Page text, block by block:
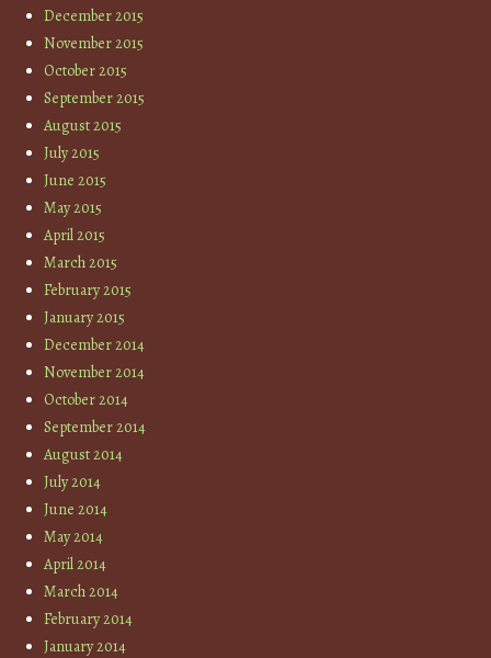
December 2015
November 2015
October 2015
September 2015
August 2015
July 2015
June 2015
May 2015
April 2015
March 2015
February 2015
January 2015
December 2014
November 2014
October 2014
September 2014
August 2014
July 2014
June 2014
May 2014
April 2014
March 2014
February 2014
January 2014